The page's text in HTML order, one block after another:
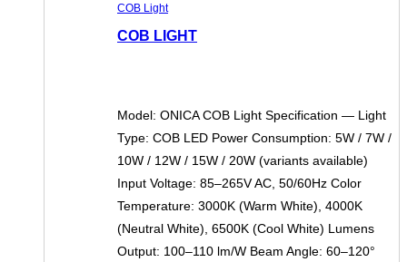
COB Light
COB LIGHT
Model: ONICA COB Light Specification — Light
Type: COB LED Power Consumption: 5W / 7W /
10W / 12W / 15W / 20W (variants available)
Input Voltage: 85–265V AC, 50/60Hz Color
Temperature: 3000K (Warm White), 4000K
(Neutral White), 6500K (Cool White) Lumens
Output: 100–110 lm/W Beam Angle: 60–120°